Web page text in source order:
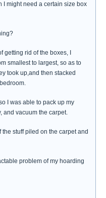
I might need a certain size box
getting rid of the boxes, I
smallest to largest, so as to
took up,and then stacked
I was able to pack up my
and vacuum the carpet.
stuff piled on the carpet and
problem of my hoarding